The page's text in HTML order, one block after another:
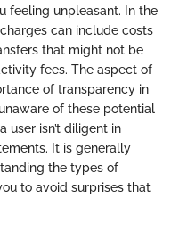
feeling unpleasant. In the
can include costs
that might not be
fees. The aspect of
of transparency in
of these potential
user isn’t diligent in
It is generally
the types of
to avoid surprises that